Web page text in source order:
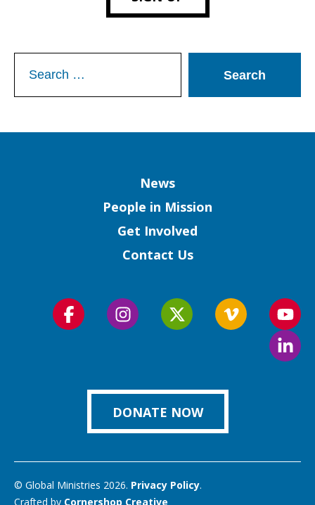
for:
News
People in Mission
Get Involved
Contact Us
Follow
Follow
Follow
Follow
us
on
DONATE NOW
© Global Ministries 2026. Privacy Policy.
Crafted by Cornershop Creative